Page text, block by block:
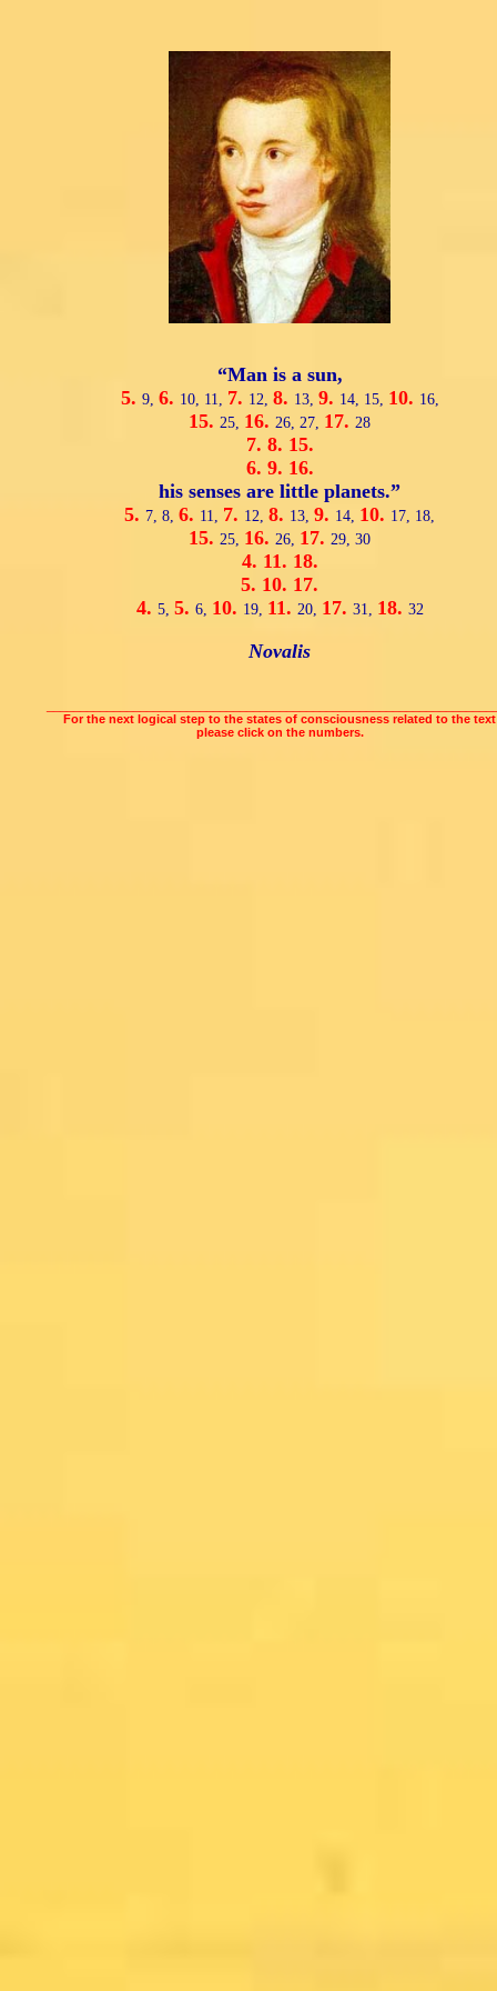
“Man is a sun,
5. 9, 6. 10, 11, 7. 12, 8. 13, 9. 14, 15, 10. 16,
15. 25, 16. 26, 27, 17. 28
7. 8. 15.
6. 9. 16.
his senses are little planets.”
5. 7, 8, 6. 11, 7. 12, 8. 13, 9. 14, 10. 17, 18,
15. 25, 16. 26, 17. 29, 30
4. 11. 18.
5. 10. 17.
4. 5, 5. 6, 10. 19, 11. 20, 17. 31, 18. 32
Novalis
For the next logical step to the states of consciousness related to the text
please click on the numbers.